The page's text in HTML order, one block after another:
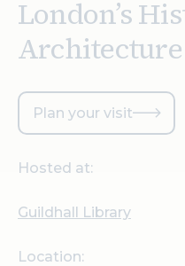
London’s
Architecture
Plan your visit
Hosted at:
Guildhall Library
Location: